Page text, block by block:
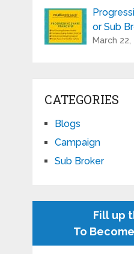
or Sub
March 22,
CATEGORIES
Blogs
Campaign
Sub Broker
Fill up
To